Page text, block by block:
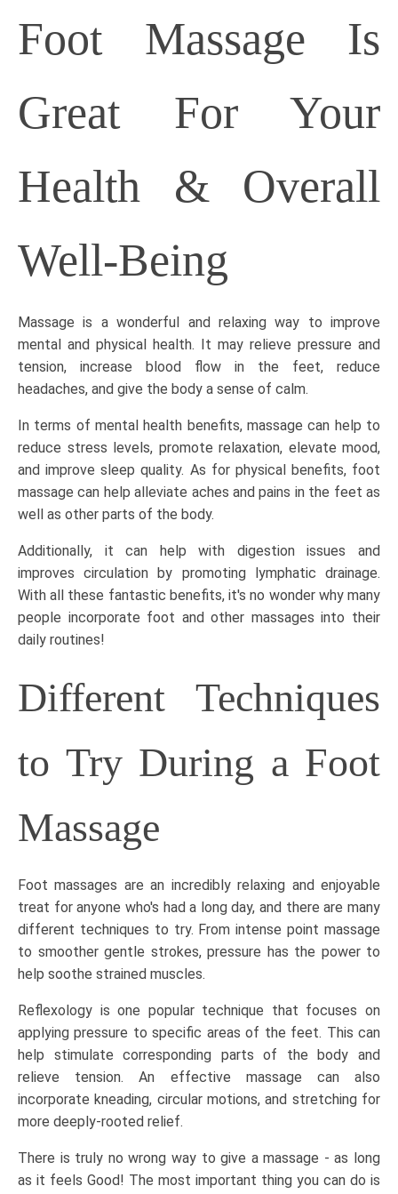
Foot Massage Is
Great For Your
Health & Overall
Well-Being
Massage is a wonderful and relaxing way to improve
mental and physical health. It may relieve pressure and
tension, increase blood flow in the feet, reduce
headaches, and give the body a sense of calm.
In terms of mental health benefits, massage can help to
reduce stress levels, promote relaxation, elevate mood,
and improve sleep quality. As for physical benefits, foot
massage can help alleviate aches and pains in the feet as
well as other parts of the body.
Additionally, it can help with digestion issues and
improves circulation by promoting lymphatic drainage.
With all these fantastic benefits, it's no wonder why many
people incorporate foot and other massages into their
daily routines!
Different Techniques
to Try During a Foot
Massage
Foot massages are an incredibly relaxing and enjoyable
treat for anyone who's had a long day, and there are many
different techniques to try. From intense point massage
to smoother gentle strokes, pressure has the power to
help soothe strained muscles.
Reflexology is one popular technique that focuses on
applying pressure to specific areas of the feet. This can
help stimulate corresponding parts of the body and
relieve tension. An effective massage can also
incorporate kneading, circular motions, and stretching for
more deeply-rooted relief.
There is truly no wrong way to give a massage - as long
as it feels Good! The most important thing you can do is